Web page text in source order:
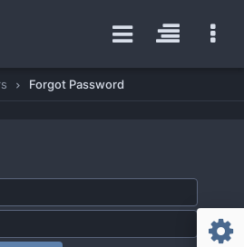
Forgot Password